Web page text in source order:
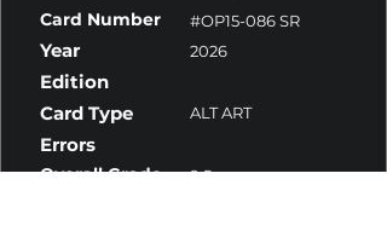
Card Number #OP15-086 SR
Year 2026
Edition
Card Type
ALT ART
Errors
Overall Grade 9.5